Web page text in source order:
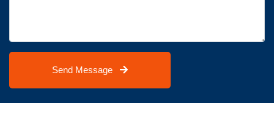
Send Message